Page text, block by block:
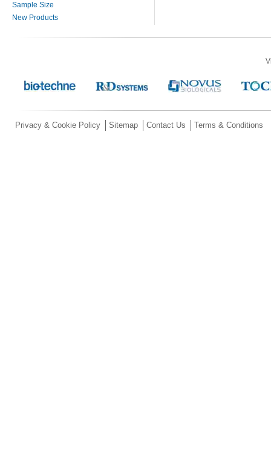
Sample Size
New Products
Privacy & Cookie Policy Sitemap Contact Us Terms & Conditions